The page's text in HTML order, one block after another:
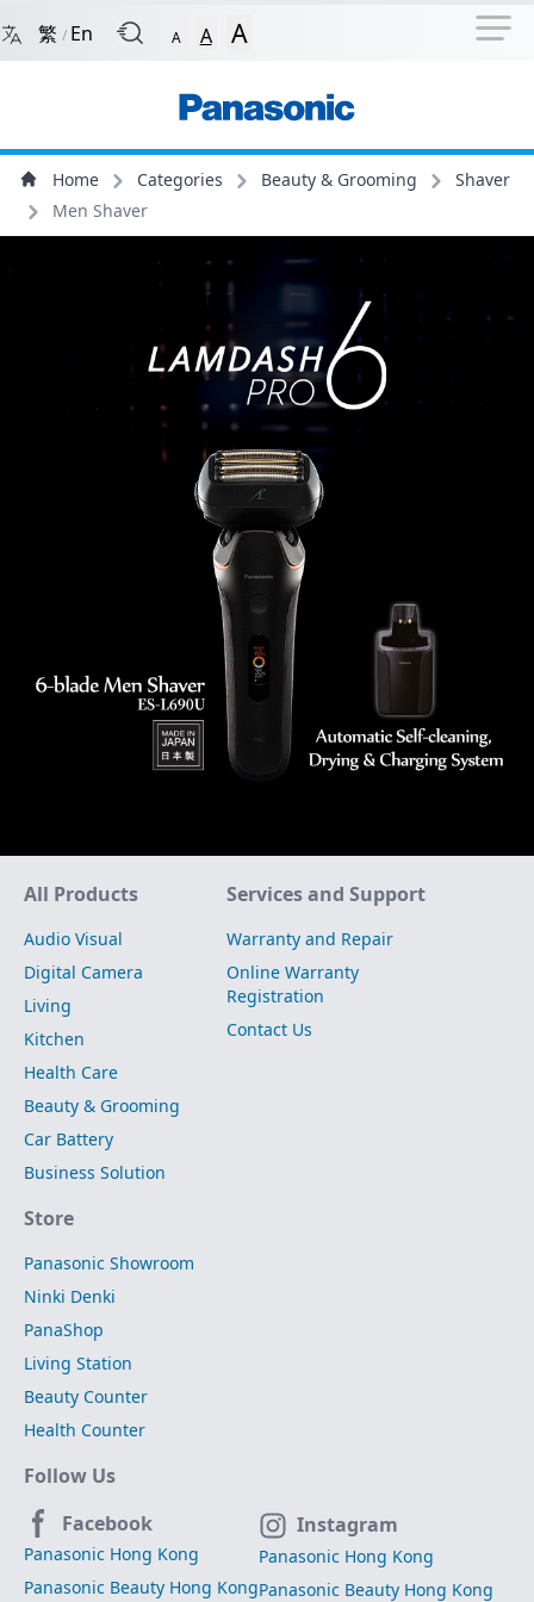
Back to Front Page Skip to Navigation Shortcut
Navigation Shortcut
繁 / En A A A
Main Menu
ContentHome Categories Beauty & Grooming
Shaver
Men Shaver
Site Map
All Products
Audio Visual
Digital Camera
Living
Kitchen
Health Care
Beauty & Grooming
Car Battery
Business Solution
Services and Support
Warranty and Repair
Online Warranty
Registration
Contact Us
Store
Panasonic Showroom
Ninki Denki
PanaShop
Living Station
Beauty Counter
Health Counter
Follow Us
Facebook
Panasonic Hong Kong
Panasonic Beauty Hong Kong
Instagram
Panasonic Hong Kong
Panasonic Beauty Hong Kong